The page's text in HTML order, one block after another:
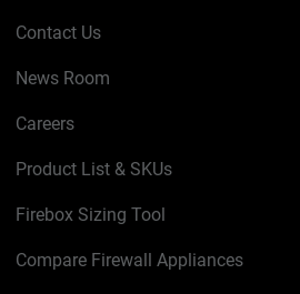
Contact Us
News Room
Careers
Product List & SKUs
Firebox Sizing Tool
Compare Firewall Appliances